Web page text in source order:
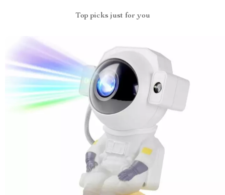
Top picks just for you